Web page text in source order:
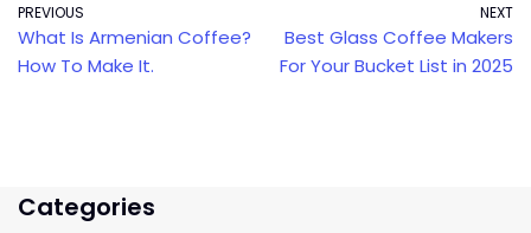
PREVIOUS
What Is Armenian Coffee?
How To Make It.
NEXT
Best Glass Coffee Makers
For Your Bucket List in 2025
Categories